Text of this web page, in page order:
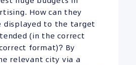
How can they
displayed to the target
(in the correct
format)? By
relevant city via a